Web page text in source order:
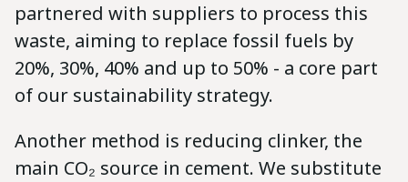
partnered with suppliers to process this
waste, aiming to replace fossil fuels by
20%, 30%, 40% and up to 50% - a core part
of our sustainability strategy.
Another method is reducing clinker, the
main CO₂ source in cement. We substitute